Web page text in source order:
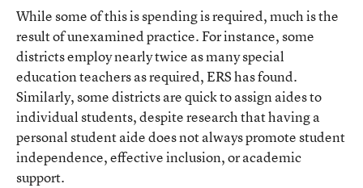
While some of this is spending is required, much is the
result of unexamined practice. For instance, some
districts employ nearly twice as many special
education teachers as required, ERS has found.
Similarly, some districts are quick to assign aides to
individual students, despite research that having a
personal student aide does not always promote student
independence, effective inclusion, or academic
support.